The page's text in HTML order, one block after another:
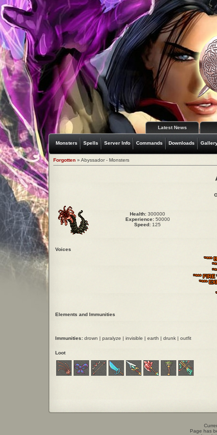
Latest News
Monsters Spells Server Info Commands Downloads
Forgotten » Abyssador - Monsters
Health: 300000
Experience:50000
Speed: 125
Voices
"***
"*** FIRE
"***
Elements and Immunities
Immunities: drown | paralyze | invisible | earth | drunk | outfit
Loot
Page has